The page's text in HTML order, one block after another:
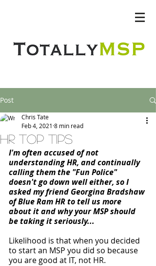
Post
HR Top TIPS
Chris Tate
Feb 4, 2021 8 min read
I'm often accused of not
understanding HR, and continually
calling them the "Fun Police"
doesn't go down well either, so I
asked my friend Georgina Bradshaw
of Blue Ram HR to tell us more
about it and why your MSP should
be taking it seriously...
Likelihood is that when you decided
to start an MSP you did so because
you are good at IT, not HR.